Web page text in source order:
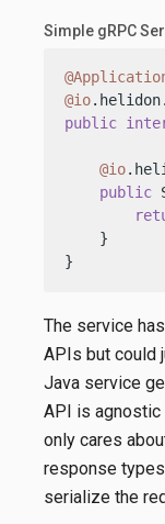
Simple gRPC
@io
public
@io
public
    }
}
The service
APIs but could
Java service
API is
only cares
response
serialize the